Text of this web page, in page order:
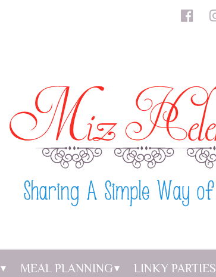
MEAL PLANNING LINKY PARTIES